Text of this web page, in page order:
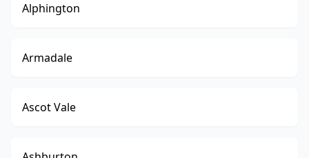
Alphington
Armadale
Ascot Vale